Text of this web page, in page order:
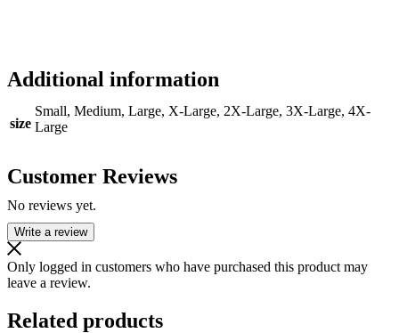
Additional information
size
Small, Medium, Large, X-Large, 2X-Large, 3X-Large, 4X-
Large
Customer Reviews
No reviews yet.
Write a review
Only logged in customers who have purchased this product may
leave a review.
Related products